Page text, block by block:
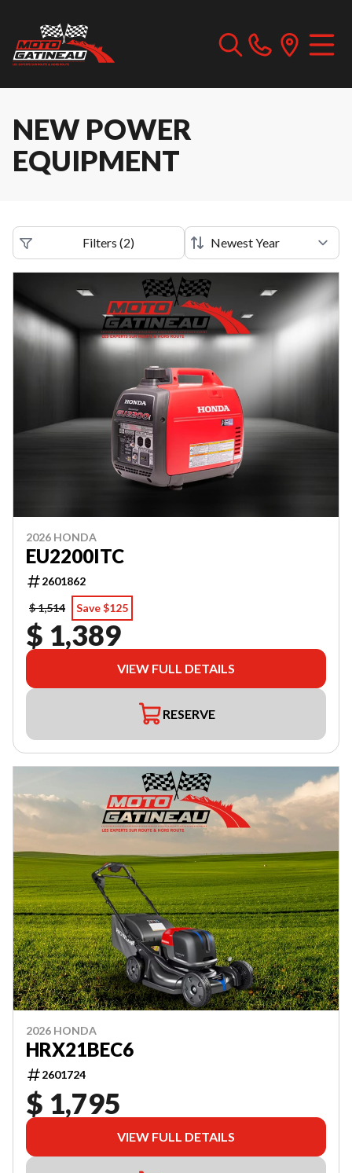
NEW POWER
EQUIPMENT
Filters (2)
2026 HONDA
EU2200ITC
2601862
$ 1,514
Save $125
$ 1,389
VIEW FULL DETAILS
RESERVE
2026 HONDA
HRX21BEC6
2601724
$ 1,795
VIEW FULL DETAILS